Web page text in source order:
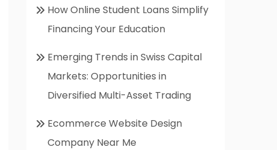
How Online Student Loans Simplify
Financing Your Education
Emerging Trends in Swiss Capital
Markets: Opportunities in
Diversified Multi-Asset Trading
Ecommerce Website Design
Company Near Me